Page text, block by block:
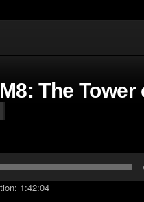
The Tower
1:42:04